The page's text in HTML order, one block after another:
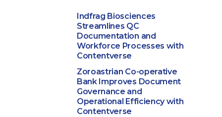
Indfrag Biosciences
Streamlines QC
Documentation and
Workforce Processes with
Contentverse
Zoroastrian Co-operative
Bank Improves Document
Governance and
Operational Efficiency with
Contentverse